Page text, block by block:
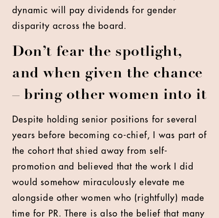
dynamic will pay dividends for gender
disparity across the board.
Don’t fear the spotlight,
and when given the chance
– bring other women into it
Despite holding senior positions for several
years before becoming co-chief, I was part of
the cohort that shied away from self-
promotion and believed that the work I did
would somehow miraculously elevate me
alongside other women who (rightfully) made
time for PR. There is also the belief that many